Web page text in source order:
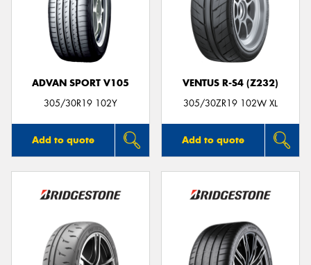
ADVAN SPORT V105
305/30R19 102Y
Add to quote
VENTUS R-S4 (Z232)
305/30ZR19 102W XL
Add to quote